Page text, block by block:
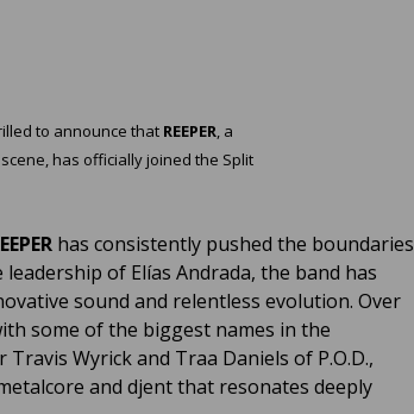
to announce that REEPER, a
has officially joined the Split
has consistently pushed the boundaries
of Elías Andrada, the band has
sound and relentless evolution. Over
some of the biggest names in the
Wyrick and Traa Daniels of P.O.D.,
and djent that resonates deeply